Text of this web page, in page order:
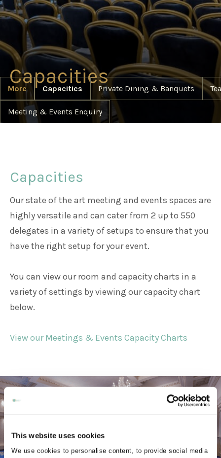
This website uses cookies
We use cookies to personalise content, to provide social media
Weddings
Meetings & Events
Entertainment
50 Shades Greener Programme
Capacities
Capacities
More Capacities Private Dining & Banquets
Meeting & Events Enquiry
Our state of the art meeting and events spaces are
highly versatile and can cater from 2 up to 550
delegates in a variety of setups to ensure that you
have the right setup for your event.
You can view our room and capacity charts in a
variety of settings by viewing our capacity chart
below.
View our Meetings & Events Capacity Charts